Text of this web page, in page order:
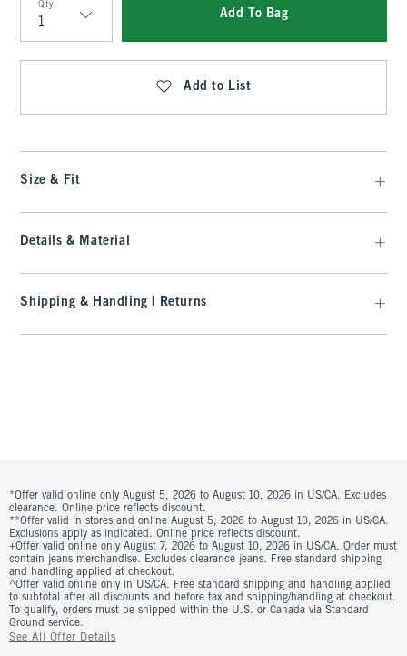
Qty
Qty
Add To Bag
Add to List
Size & Fit
Details & Material
Shipping & Handling | Returns
*Offer valid online only August 5, 2026 to August 10, 2026 in US/CA. Excludes
clearance. Online price reflects discount.
**Offer valid in stores and online August 5, 2026 to August 10, 2026 in US/CA.
Exclusions apply as indicated. Online price reflects discount.
+Offer valid online only August 7, 2026 to August 10, 2026 in US/CA. Order must
contain jeans merchandise. Excludes clearance jeans. Free standard shipping
and handling applied at checkout.
^Offer valid online only in US/CA. Free standard shipping and handling applied
to subtotal after all discounts and before tax and shipping/handling at checkout.
To qualify, orders must be shipped within the U.S. or Canada via Standard
Ground service.
See All Offer Details